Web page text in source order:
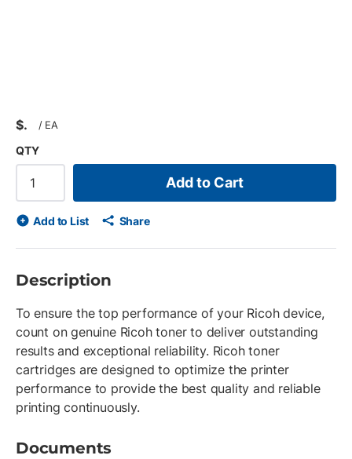
$ / EA
QTY
Add to Cart
Add to List Share
Description
To ensure the top performance of your Ricoh device,
count on genuine Ricoh toner to deliver outstanding
results and exceptional reliability. Ricoh toner
cartridges are designed to optimize the printer
performance to provide the best quality and reliable
printing continuously.
Documents